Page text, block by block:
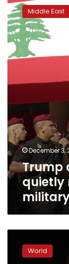
administration
quietly
releases
Lebanon
military
aid
Middle East
December 3,
Trump
quietly
House
votes World